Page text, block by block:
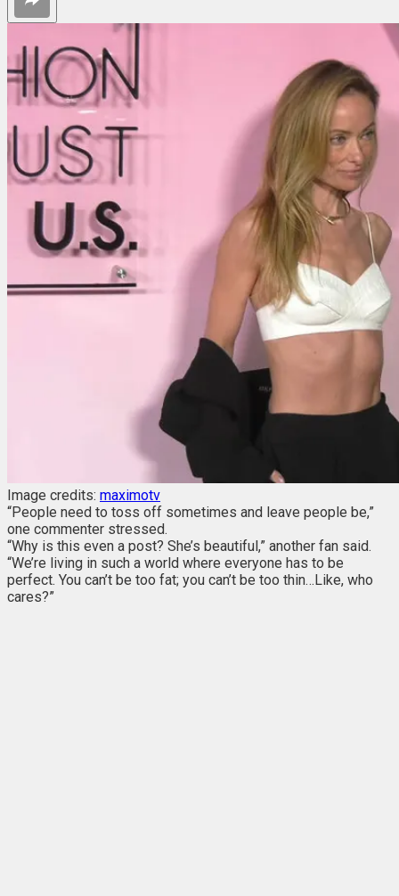
Image credits: maximotv
“People need to toss off sometimes and leave people be,”
one commenter stressed.
“Why is this even a post? She’s beautiful,” another fan said.
“We’re living in such a world where everyone has to be
perfect. You can’t be too fat; you can’t be too thin…Like, who
cares?”